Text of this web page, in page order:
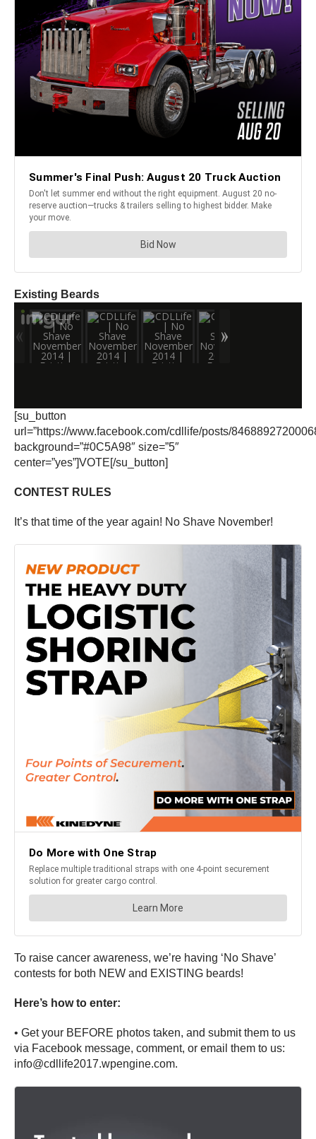
Existing Beards
[su_button
url=”https://www.facebook.com/cdllife/posts/
background=”#0C5A98″ size=”5″
center=”yes”]VOTE[/su_button]
CONTEST RULES
It’s that time of the year again! No Shave November!
To raise cancer awareness, we’re having ‘No Shave’
contests for both NEW and EXISTING beards!
Here’s how to enter:
• Get your BEFORE photos taken, and submit them to us
via Facebook message, comment, or email them to us:
info@cdllife2017.wpengine.com.